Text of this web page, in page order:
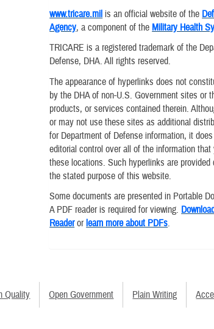
www.tricare.mil is an official website of the
Agency, a component of the Military Health
TRICARE is a registered trademark of the
Defense, DHA. All rights reserved.
The appearance of hyperlinks does not
by the DHA of non-U.S. Government sites or
products, or services contained therein.
or may not use these sites as additional
for Department of Defense information, it
editorial control over all of the information
these locations. Such hyperlinks are
the stated purpose of this website.
Some documents are presented in Portable
A PDF reader is required for viewing.
Readerorlearn more about PDFs.
Quality Open Government Plain Writing